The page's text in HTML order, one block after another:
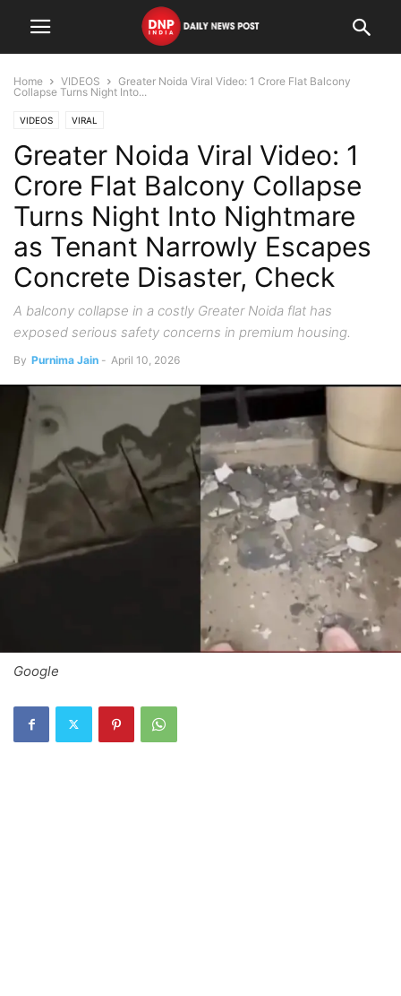
Home VIDEOS
Greater Noida Viral Video: 1 Crore Flat Balcony
Collapse Turns Night Into...
VIDEOS VIRAL
Greater Noida Viral Video: 1
Crore Flat Balcony Collapse
Turns Night Into Nightmare
as Tenant Narrowly Escapes
Concrete Disaster, Check
A balcony collapse in a costly Greater Noida flat has
exposed serious safety concerns in premium housing.
By Purnima Jain - April 10, 2026
Google